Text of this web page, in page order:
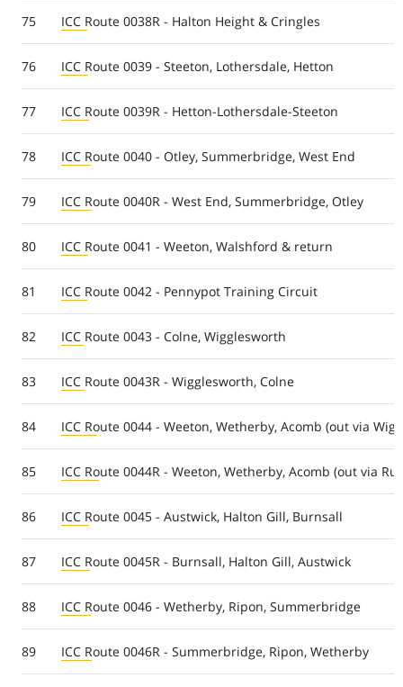
75 ICC Route 0038R - Halton Height & Cringles
76 ICC Route 0039 - Steeton, Lothersdale, Hetton
77 ICC Route 0039R - Hetton-Lothersdale-Steeton
78 ICC Route 0040 - Otley, Summerbridge, West End
79 ICC Route 0040R - West End, Summerbridge, Otley
80 ICC Route 0041 - Weeton, Walshford & return
81 ICC Route 0042 - Pennypot Training Circuit
82 ICC Route 0043 - Colne, Wigglesworth
83 ICC Route 0043R - Wigglesworth, Colne
84 ICC Route 0044 - Weeton, Wetherby, Acomb (out via
85 ICC Route 0044R - Weeton, Wetherby, Acomb (out via
86 ICC Route 0045 - Austwick, Halton Gill, Burnsall
87 ICC Route 0045R - Burnsall, Halton Gill, Austwick
88 ICC Route 0046 - Wetherby, Ripon, Summerbridge
89 ICC Route 0046R - Summerbridge, Ripon, Wetherby